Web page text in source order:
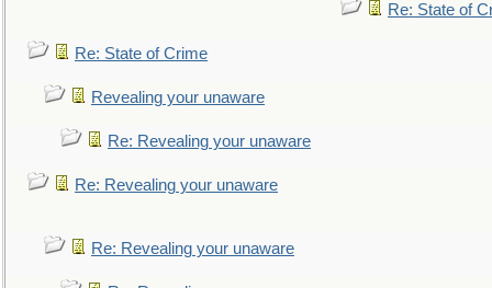
Re: State of
Re: State of Crime
Revealing your unaware
Re: Revealing your unaware
Re: Revealing your unaware
Re: Revealing your unaware